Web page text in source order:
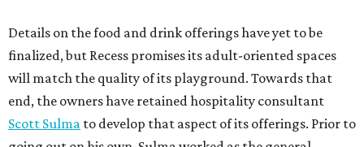
Details on the food and drink offerings have yet to be
finalized, but Recess promises its adult-oriented spaces
will match the quality of its playground. Towards that
end, the owners have retained hospitality consultant
Scott Sulma to develop that aspect of its offerings. Prior to